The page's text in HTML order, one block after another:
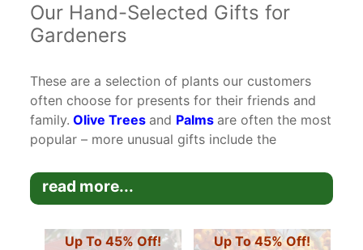
Our Hand-Selected Gifts for
Gardeners
These are a selection of plants our customers
often choose for presents for their friends and
family. Olive Trees and Palms are often the most
popular – more unusual gifts include the
Sellowiana Tree
. Paramount Plants and Gardens
are also able to offer gift vouchers as presents
read more...
Up To 45% Off! Up To 45% Off!